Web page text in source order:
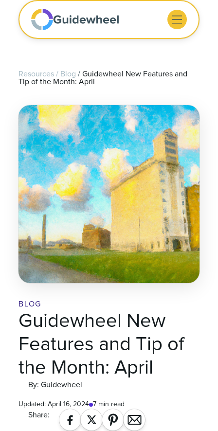
Resources / Blog /Guidewheel New Features and
Tip of the Month: April
BLOG
Guidewheel New
Features and Tip of
the Month: April
By: Guidewheel
Updated:April 16, 2024 7 min read
Share: